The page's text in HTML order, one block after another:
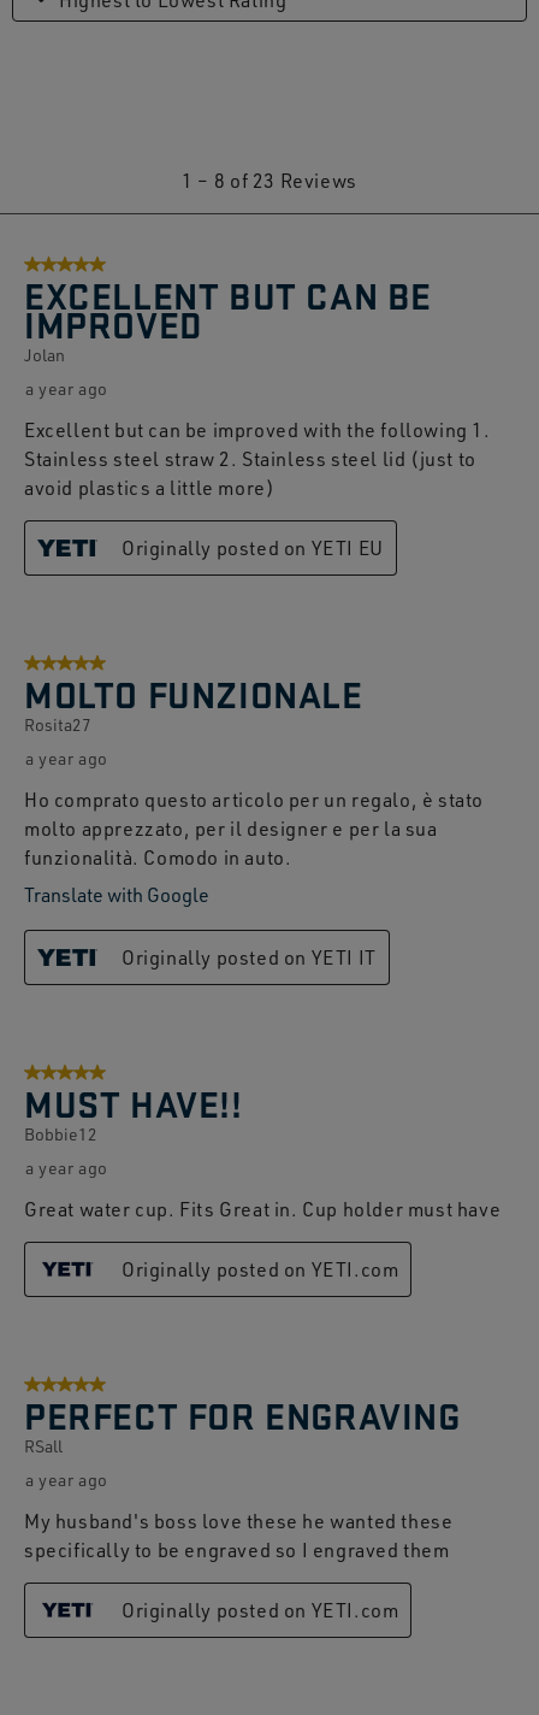
Reviews.
1 – 8 of 23 Reviews
5 out of 5 stars.
EXCELLENT BUT CAN BE
IMPROVED
Jolan
a year ago
Excellent but can be improved with the following 1.
Stainless steel straw 2. Stainless steel lid (just to
avoid plastics a little more)
Originally posted on YETI EU
5 out of 5 stars.
MOLTO FUNZIONALE
Rosita27
a year ago
Ho comprato questo articolo per un regalo, è stato
molto apprezzato, per il designer e per la sua
funzionalità. Comodo in auto.
Translate with Google
Originally posted on YETI IT
5 out of 5 stars.
MUST HAVE!!
Bobbie12
a year ago
Great water cup. Fits Great in. Cup holder must have
Originally posted on YETI.com
5 out of 5 stars.
PERFECT FOR ENGRAVING
RSall
a year ago
My husband's boss love these he wanted these
specifically to be engraved so I engraved them
Originally posted on YETI.com